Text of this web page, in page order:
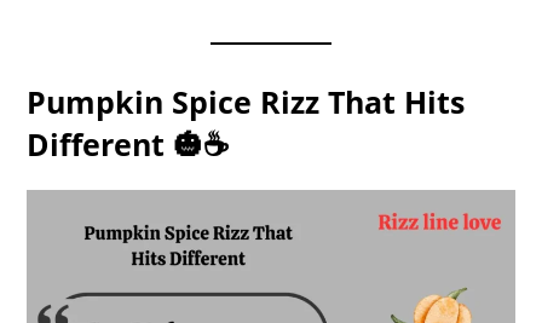
Pumpkin Spice Rizz That Hits
Different 🎃☕️